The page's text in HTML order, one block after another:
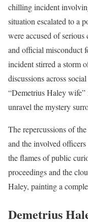
chilling incident
situation escalated to a
were accused of
and official misconduct
incident stirred a storm
discussions across
“Demetrius Haley
unravel the mystery
The repercussions of
and the involved
the flames of public
proceedings and the
Haley, painting a
Demetrius